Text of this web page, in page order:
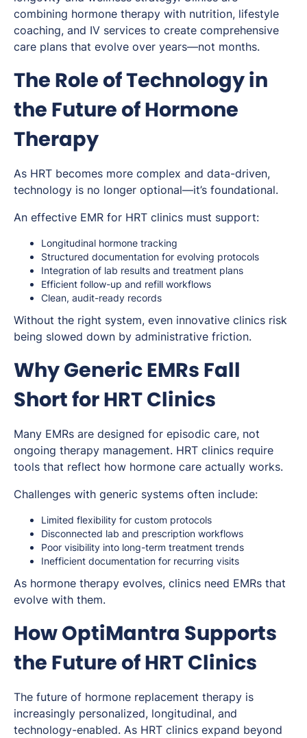
combining hormone therapy with nutrition, lifestyle
coaching, and IV services to create comprehensive
care plans that evolve over years—not months.
The Role of Technology in
the Future of Hormone
Therapy
As HRT becomes more complex and data-driven,
technology is no longer optional—it’s foundational.
An effective EMR for HRT clinics must support:
Longitudinal hormone tracking
Structured documentation for evolving protocols
Integration of lab results and treatment plans
Efficient follow-up and refill workflows
Clean, audit-ready records
Without the right system, even innovative clinics risk
being slowed down by administrative friction.
Why Generic EMRs Fall
Short for HRT Clinics
Many EMRs are designed for episodic care, not
ongoing therapy management. HRT clinics require
tools that reflect how hormone care actually works.
Challenges with generic systems often include:
Limited flexibility for custom protocols
Disconnected lab and prescription workflows
Poor visibility into long-term treatment trends
Inefficient documentation for recurring visits
As hormone therapy evolves, clinics need EMRs that
evolve with them.
How OptiMantra Supports
the Future of HRT Clinics
The future of hormone replacement therapy is
increasingly personalized, longitudinal, and
technology-enabled. As HRT clinics expand beyond